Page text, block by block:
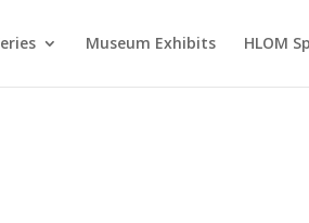
Museum Exhibits HLOM